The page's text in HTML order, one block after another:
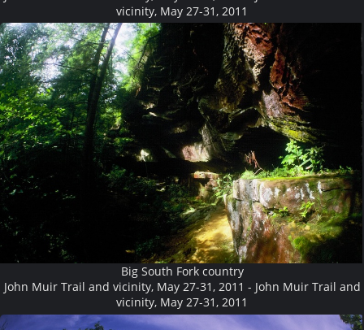
vicinity, May 27-31, 2011
Big South Fork country
John Muir Trail and vicinity, May 27-31, 2011 - John Muir Trail and
vicinity, May 27-31, 2011